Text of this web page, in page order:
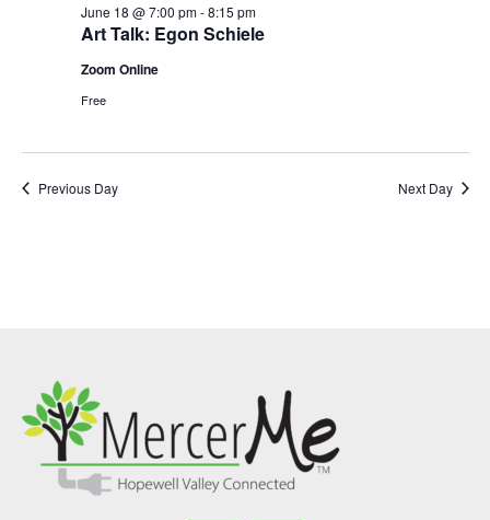
Art Talk: Egon Schiele
June 18 @ 7:00 pm-8:15 pm
Zoom Online
Free
Previous Day Next Day